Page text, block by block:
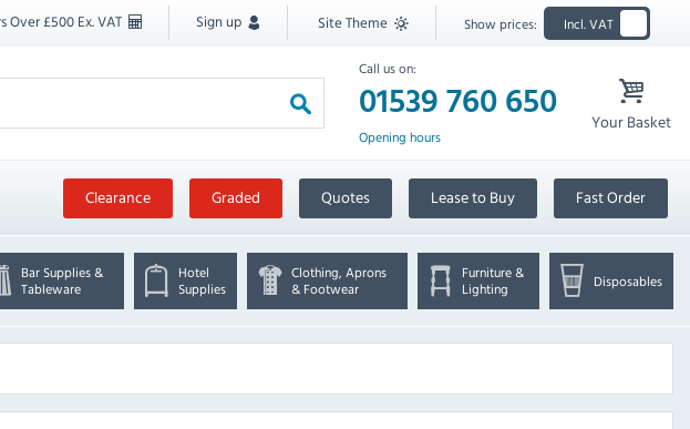
Over £500 Ex. VAT Sign up Site Theme Show prices: Incl. VAT
Call us on:
01539 760 650
Opening hours
Your Basket
Clearance Graded Quotes Lease to Buy Fast Order
Bar Supplies &
Tableware
Hotel
Supplies
Clothing, Aprons
& Footwear
Furniture &
Lighting
Disposables